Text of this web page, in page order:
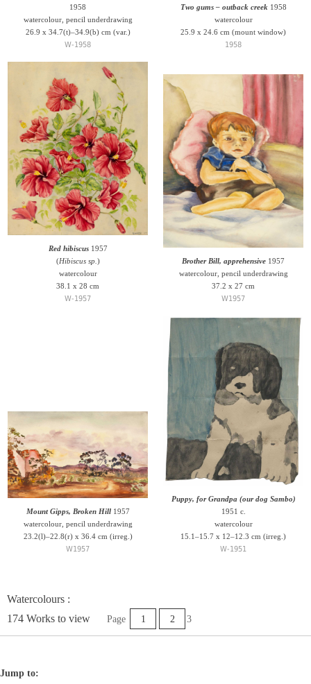
1958
watercolour, pencil underdrawing
26.9 x 34.7(t)–34.9(b) cm (var.)
W-1958
Two gums – outback creek1958
watercolour
25.9 x 24.6 cm (mount window)
1958
Red hibiscus1957
(Hibiscus sp. )
watercolour
38.1 x 28 cm
W-1957
Brother Bill, apprehensive 1957
watercolour, pencil underdrawing
37.2 x 27 cm
W1957
Mount Gipps, Broken Hill1957
watercolour, pencil underdrawing
23.2(l)–22.8(r) x 36.4 cm (irreg.)
W1957
Puppy, for Grandpa (our dog Sambo)
1951 c.
watercolour
15.1–15.7 x 12–12.3 cm (irreg.)
W-1951
Watercolours :
174 Works to view
Page 1 2 3
Jump to: